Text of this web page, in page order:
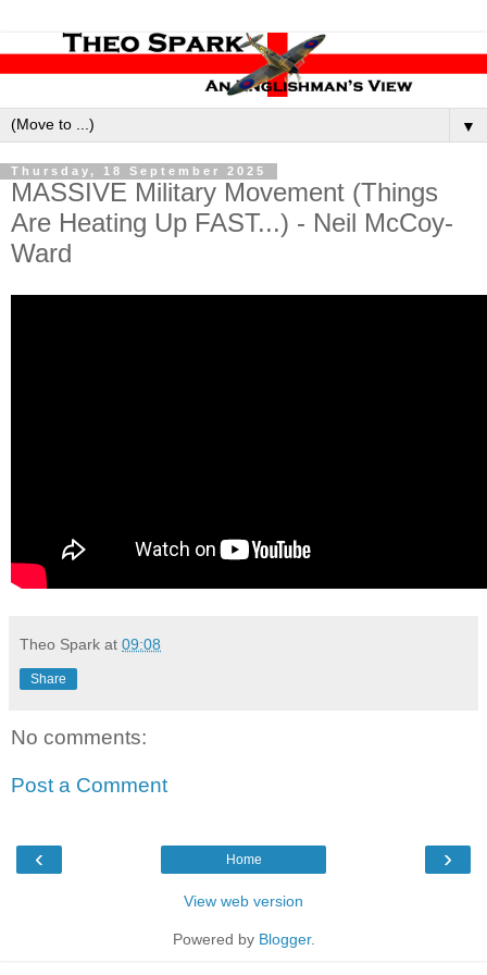
▼
Thursday, 18 September 2025
MASSIVE Military Movement (Things
Are Heating Up FAST...) - Neil McCoy-
Ward
Theo Spark at 09:08
Share
No comments:
Post a Comment
‹ ›
Home
View web version
Powered by Blogger.